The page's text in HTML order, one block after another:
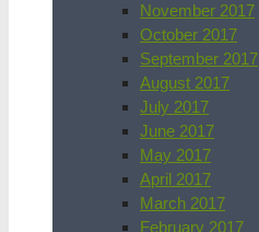
November 2017
October 2017
September 2017
August 2017
July 2017
June 2017
May 2017
April 2017
March 2017
February 2017